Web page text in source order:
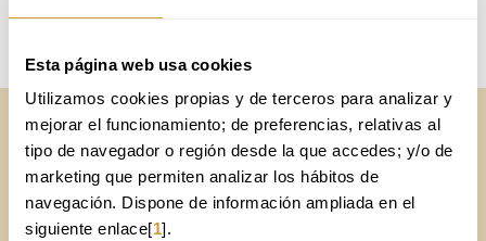
Esta página web usa cookies
Utilizamos cookies propias y de terceros para analizar y
mejorar el funcionamiento; de preferencias, relativas al
tipo de navegador o región desde la que accedes; y/o de
marketing que permiten analizar los hábitos de
navegación. Dispone de información ampliada en el
siguiente enlace[1].
Online Application
CONTACT FORM